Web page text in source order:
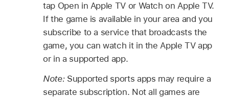
tap Open in Apple TV or Watch on Apple TV.
If the game is available in your area and you
subscribe to a service that broadcasts the
game, you can watch it in the Apple TV app
or in a supported app.
Note: Supported sports apps may require a
separate subscription. Not all games are